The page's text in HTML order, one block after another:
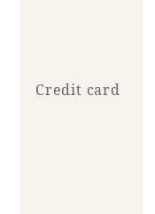
Credit card